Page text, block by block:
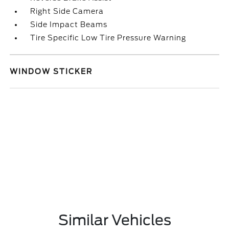
Right Side Camera
Side Impact Beams
Tire Specific Low Tire Pressure Warning
WINDOW STICKER
Similar Vehicles